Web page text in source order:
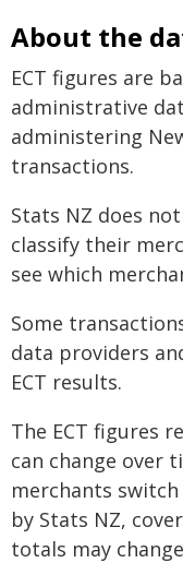
About the
ECT figures are
administrative
administering
transactions.
Stats NZ does
classify their
see which
Some
data providers
ECT results.
The ECT figures
can change over
merchants
by Stats NZ,
totals may